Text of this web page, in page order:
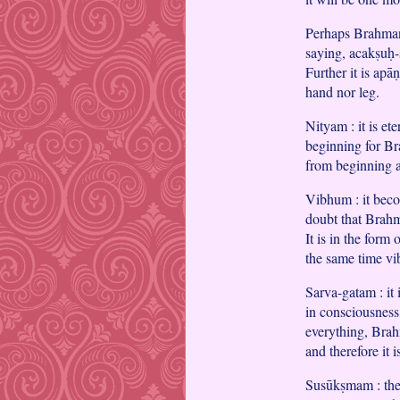
Perhaps
saying,
Further it is
hand nor leg.
Nityam : it is
beginning for
from beginning
Vibhum : it
doubt that
It is in the form
the same time
Sarva-gatam : it
in
everything,
and therefore it
Susūkṣmam :